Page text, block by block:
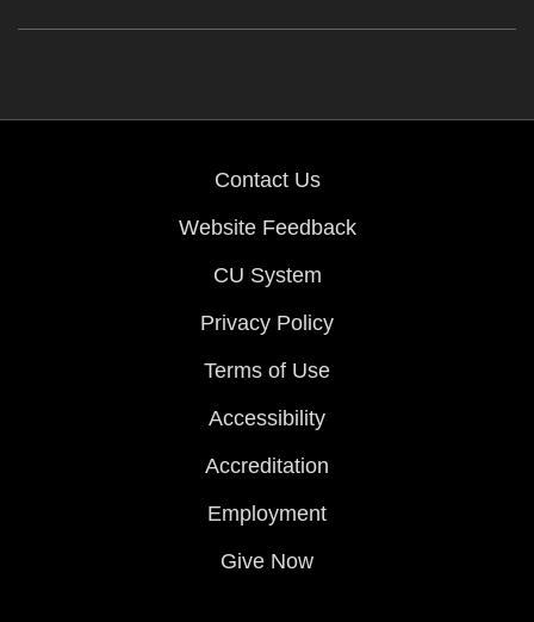
Contact Us
Website Feedback
CU System
Privacy Policy
Terms of Use
Accessibility
Accreditation
Employment
Give Now